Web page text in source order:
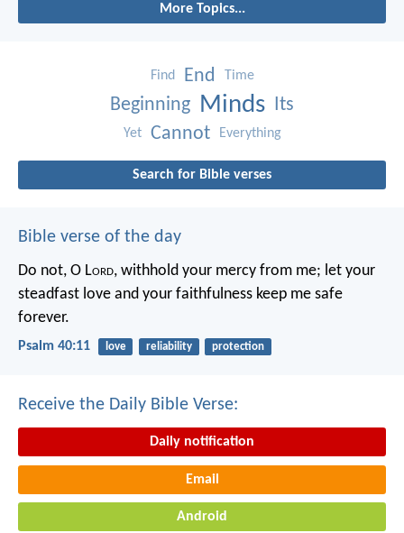
More Topics...
Find End Time
Beginning Minds Its
Yet Cannot Everything
Search for Bible verses
Bible verse of the day
Do not, O Lord, withhold your mercy from me; let your
steadfast love and your faithfulness keep me safe
forever.
Psalm 40:11 love reliability protection
Receive the Daily Bible Verse:
Daily notification
Email
Android